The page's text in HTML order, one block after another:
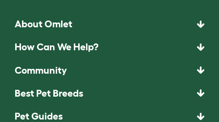
About Omlet
How Can We Help?
Community
Best Pet Breeds
Pet Guides